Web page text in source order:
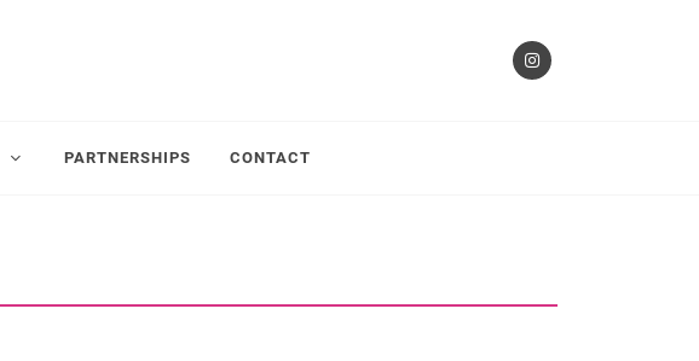
PARTNERSHIPS CONTACT